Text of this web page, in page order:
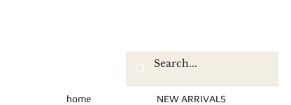
home NEW ARRIVALS